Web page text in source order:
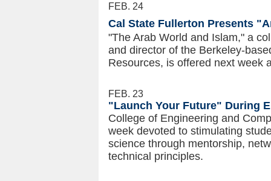
FEB. 24
Cal State Fullerton Presents
"The Arab World and Islam," a
and director of the Berkeley-
Resources, is offered next week
FEB. 23
"Launch Your Future" During
College of Engineering and
week devoted to stimulating
science through mentorship,
technical principles.